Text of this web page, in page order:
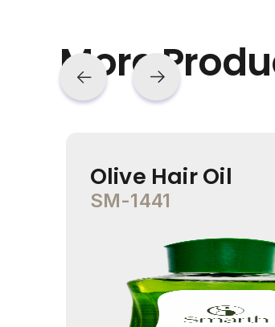
More
Olive Hair Oil
SM-1441